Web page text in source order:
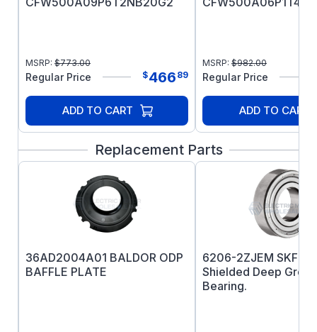
MSRP: $773.00
Regular Price $466 89
ADD TO CART
MSRP: $982.00
Regular Price
ADD TO CART
Replacement Parts
36AD2004A01 BALDOR ODP
BAFFLE PLATE
6206-2ZJEM SKF
Shielded Deep
Bearing.